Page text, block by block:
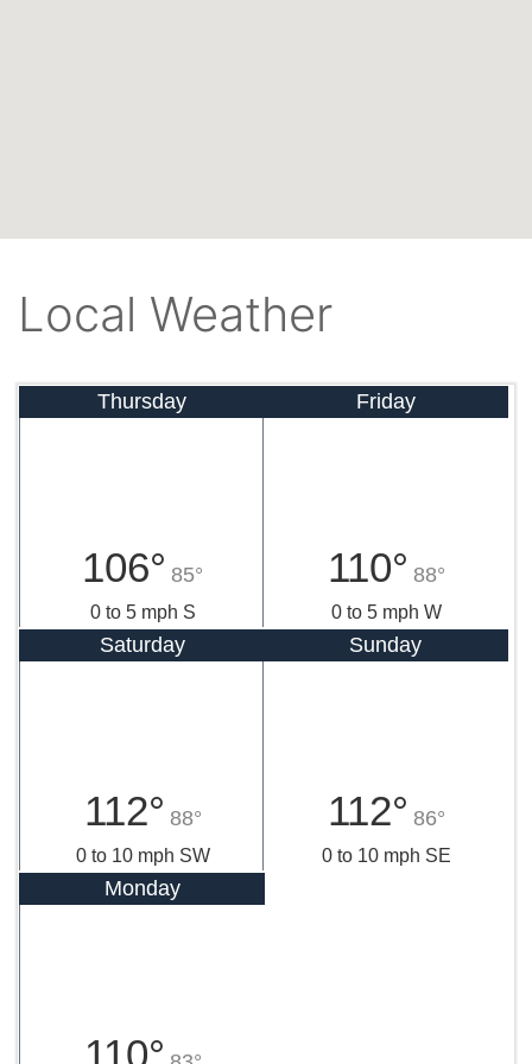
Local Weather
Thursday
106° 85°
0 to 5 mph S
Friday
110° 88°
0 to 5 mph W
Saturday
112° 88°
0 to 10 mph SW
Sunday
112° 86°
0 to 10 mph SE
Monday
110°